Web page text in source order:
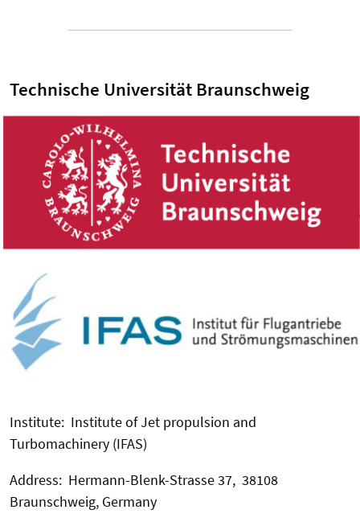
Technische Universität Braunschweig
Institute: Institute of Jet propulsion and
Turbomachinery (IFAS)
Address: Hermann-Blenk-Strasse 37, 38108
Braunschweig, Germany